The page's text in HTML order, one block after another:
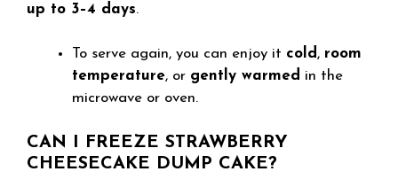
up to 3–4 days.
To serve again, you can enjoy it cold , room
temperature, or gently warmed in the
microwave or oven.
CAN I FREEZE STRAWBERRY
CHEESECAKE DUMP CAKE?